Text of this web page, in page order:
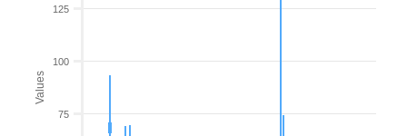
Values
75
100
125